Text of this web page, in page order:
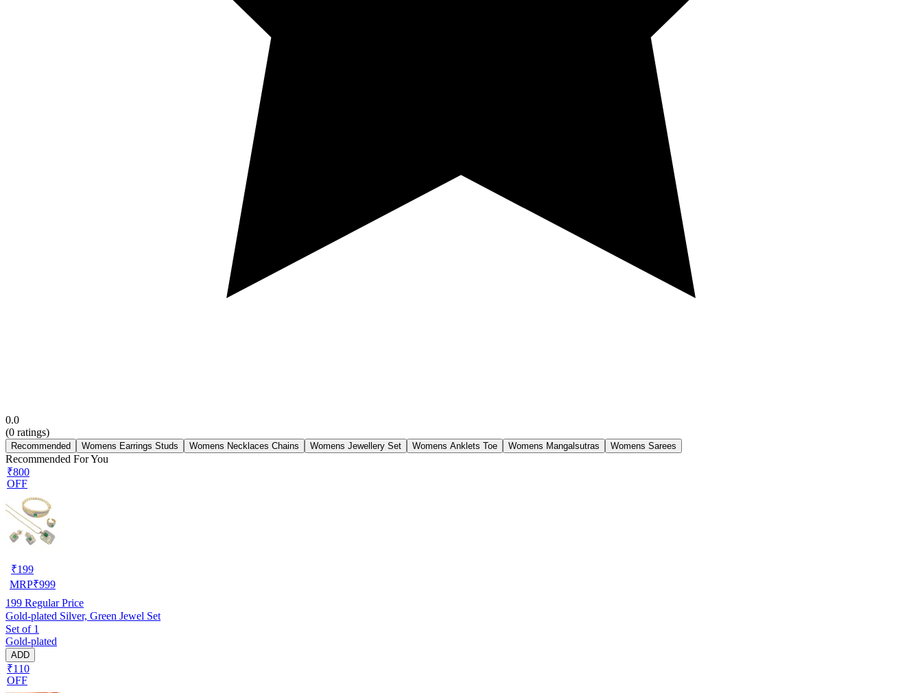
0.0
(0 ratings)
Recommended Womens Earrings Studs Womens Necklaces Chains Womens Jewellery Set Womens Anklets Toe Womens Mangalsutras Womens Sarees
Recommended For You
₹800
OFF
₹199
MRP₹999
199 Regular Price
Gold-plated Silver, Green Jewel Set
Set of 1
Gold-plated
ADD
₹110
OFF